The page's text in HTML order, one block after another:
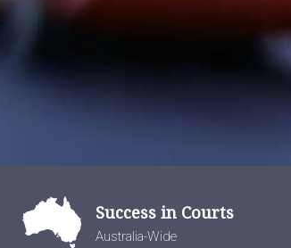
Success in Courts
Australia-Wide